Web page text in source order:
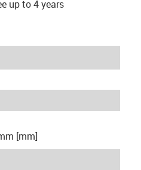
up to 4 years
[mm]